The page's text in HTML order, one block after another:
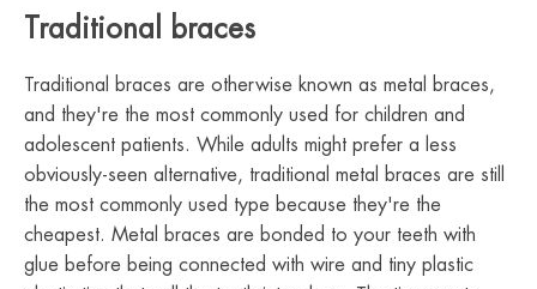
Traditional braces
Traditional braces are otherwise known as metal braces,
and they're the most commonly used for children and
adolescent patients. While adults might prefer a less
obviously-seen alternative, traditional metal braces are still
the most commonly used type because they're the
cheapest. Metal braces are bonded to your teeth with
glue before being connected with wire and tiny plastic